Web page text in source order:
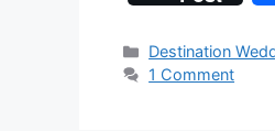
Categories
Destination
1 Comment